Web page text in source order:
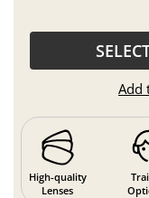
Add
High-quality
Lenses